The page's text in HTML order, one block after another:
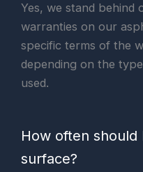
Yes, we stand behind
warranties on our
specific terms of the
depending on the
used.
How often
surface?